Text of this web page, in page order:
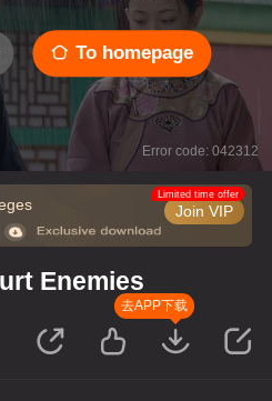
To homepage
Error code: 042312
Join VIP
Limited time offer
Enemies
去APP下载